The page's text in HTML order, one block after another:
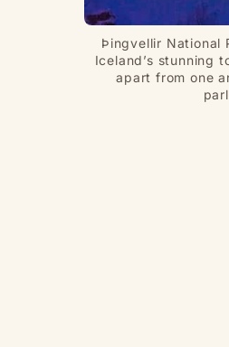
Þingvellir National
Iceland’s stunning
apart from one